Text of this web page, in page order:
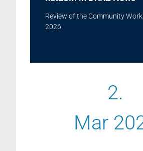
Review of the Community
2026
2.
Mar